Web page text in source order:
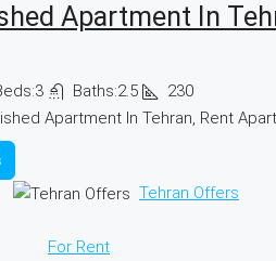
Apartment In
3 Baths:2.5
230
Apartment In Tehran, Rent
Tehran Offers
For Rent